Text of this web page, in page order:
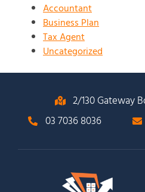
Accountant
Business Plan
Tax Agent
Uncategorized
2/130 Gateway
03 7036 8036